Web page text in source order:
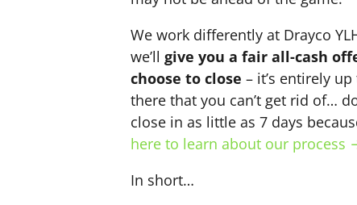
We work differently at Drayco
we’ll give you a fair all-cash
choose to close – it’s entirely
there that you can’t get rid of…
close in as little as 7 days
here to learn about our process
In short…